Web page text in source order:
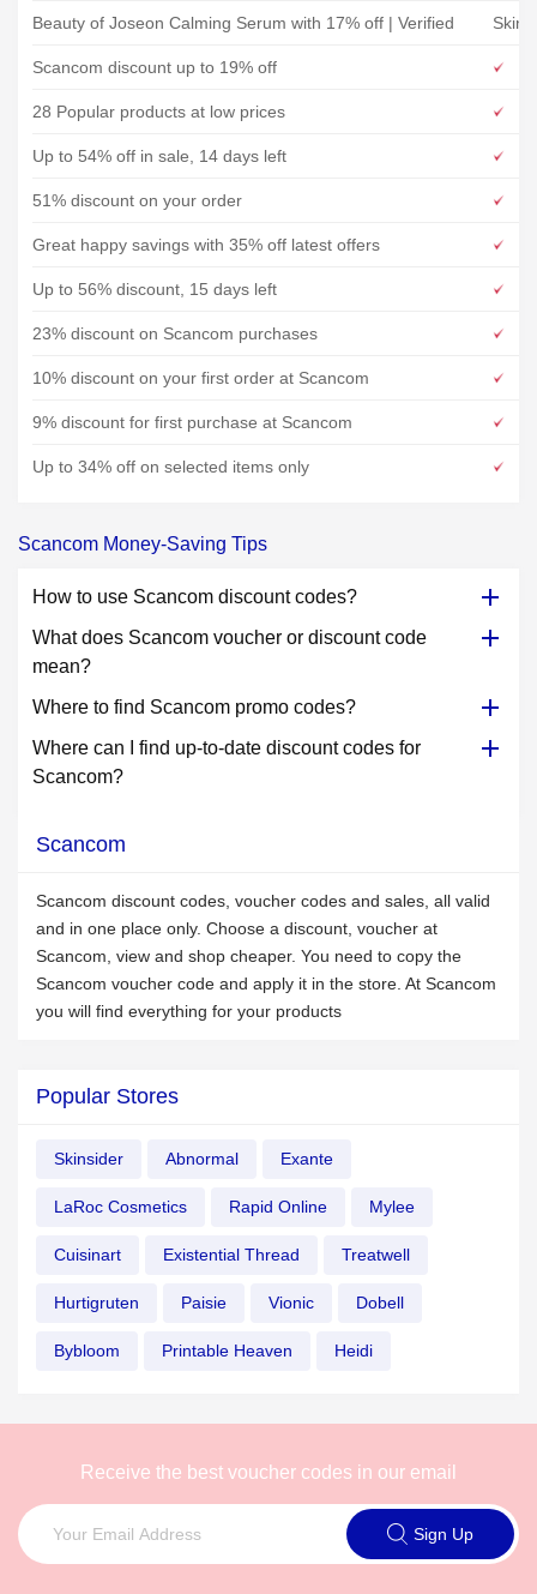
Beauty of Joseon Calming Serum with 17% off | Verified
Scancom discount up to 19% off
28 Popular products at low prices
Up to 54% off in sale, 14 days left
51% discount on your order
Great happy savings with 35% off latest offers
Up to 56% discount, 15 days left
23% discount on Scancom purchases
10% discount on your first order at Scancom
9% discount for first purchase at Scancom
Up to 34% off on selected items only
Scancom Money-Saving Tips
How to use Scancom discount codes?
What does Scancom voucher or discount code
mean?
Where to find Scancom promo codes?
Where can I find up-to-date discount codes for
Scancom?
Scancom
Scancom discount codes, voucher codes and sales, all valid
and in one place only. Choose a discount, voucher at
Scancom, view and shop cheaper. You need to copy the
Scancom voucher code and apply it in the store. At Scancom
you will find everything for your products
Popular Stores
Skinsider Abnormal Exante
LaRoc Cosmetics Rapid Online Mylee
Cuisinart Existential Thread Treatwell
Hurtigruten Paisie Vionic Dobell
Bybloom Printable Heaven Heidi
Receive the best voucher codes in our email
Sign Up